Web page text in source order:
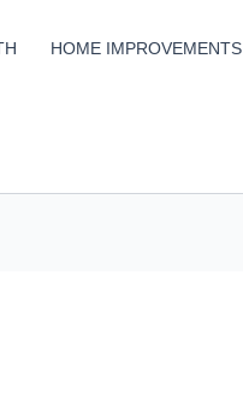
HOME IMPROVEMENTS